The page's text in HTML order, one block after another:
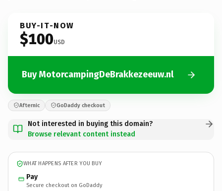
BUY-IT-NOW
$100USD
Buy MotorcampingDeBrakkezeeuw.nl
Afternic GoDaddy checkout
Not interested in buying this domain?
Browse relevant content instead
WHAT HAPPENS AFTER YOU BUY
Pay
Secure checkout on GoDaddy